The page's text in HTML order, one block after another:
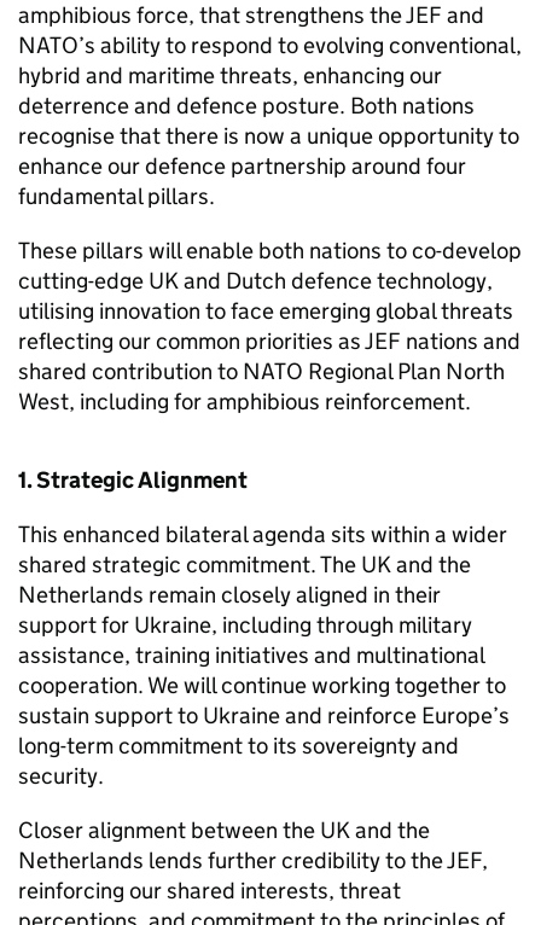
amphibious force, that strengthens the JEF and
NATO’s ability to respond to evolving conventional,
hybrid and maritime threats, enhancing our
deterrence and defence posture. Both nations
recognise that there is now a unique opportunity to
enhance our defence partnership around four
fundamental pillars.
These pillars will enable both nations to co-develop
cutting-edge UK and Dutch defence technology,
utilising innovation to face emerging global threats
reflecting our common priorities as JEF nations and
shared contribution to NATO Regional Plan North
West, including for amphibious reinforcement.
1. Strategic Alignment
This enhanced bilateral agenda sits within a wider
shared strategic commitment. The UK and the
Netherlands remain closely aligned in their
support for Ukraine, including through military
assistance, training initiatives and multinational
cooperation. We will continue working together to
sustain support to Ukraine and reinforce Europe’s
long-term commitment to its sovereignty and
security.
Closer alignment between the UK and the
Netherlands lends further credibility to the JEF,
reinforcing our shared interests, threat